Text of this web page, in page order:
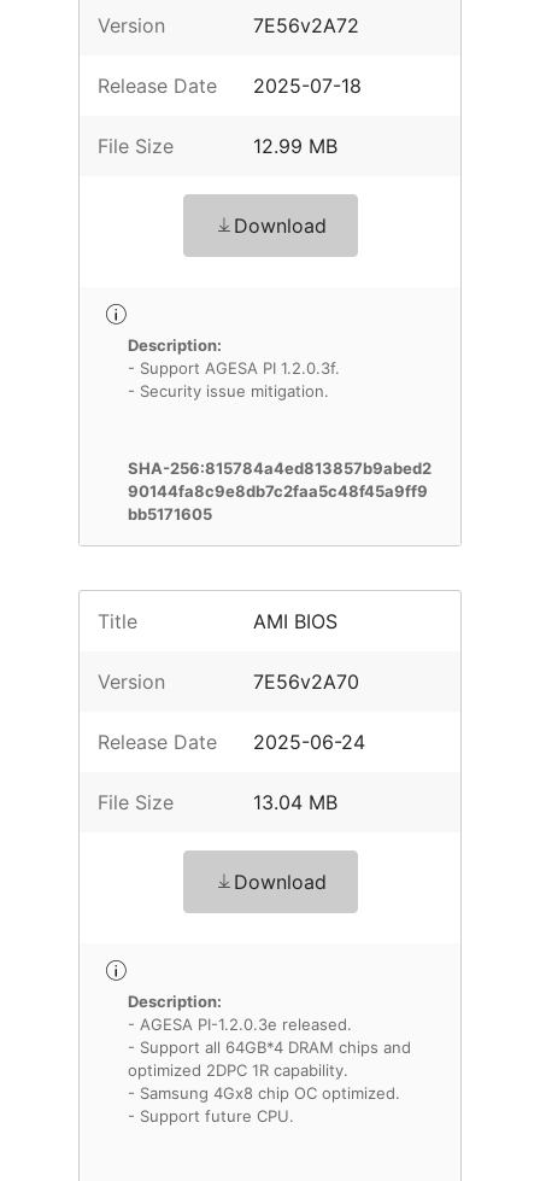
Version 7E56v2A72
Release Date 2025-07-18
File Size 12.99 MB
Download
Description:
- Support AGESA PI 1.2.0.3f.
- Security issue mitigation.
SHA-256:815784a4ed813857b9abed2
90144fa8c9e8db7c2faa5c48f45a9ff9
bb5171605
Title AMI BIOS
Version 7E56v2A70
Release Date 2025-06-24
File Size 13.04 MB
Download
Description:
- AGESA PI-1.2.0.3e released.
- Support all 64GB*4 DRAM chips and
optimized 2DPC 1R capability.
- Samsung 4Gx8 chip OC optimized.
- Support future CPU.